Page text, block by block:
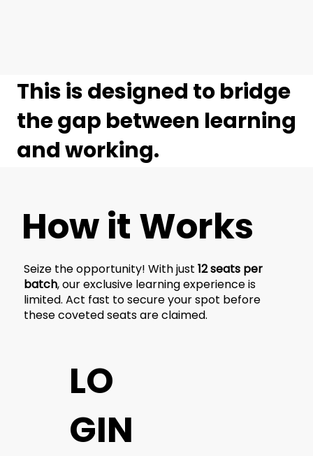
This is designed to bridge
the gap between learning
and working.
How it Works
Seize the opportunity! With just 12 seats per
batch, our exclusive learning experience is
limited. Act fast to secure your spot before
these coveted seats are claimed.
LO
GIN